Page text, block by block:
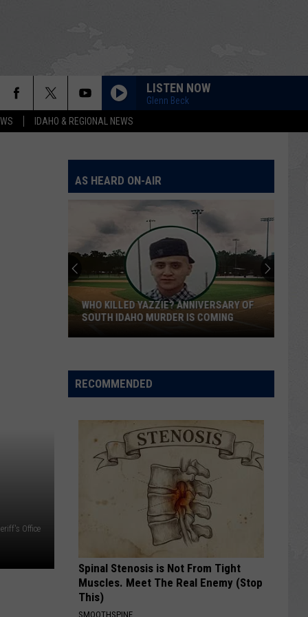
IDAHO & REGIONAL NEWS
LISTEN NOW
Glenn Beck
Office
AS HEARD ON-AIR
Yazzie?
Anniversary
Murder
WHO KILLED YAZZIE? ANNIVERSARY OF
SOUTH IDAHO MURDER IS COMING
RECOMMENDED
Spinal Stenosis is Not From Tight
Muscles. Meet The Real Enemy (Stop
This)
SMOOTHSPINE